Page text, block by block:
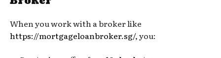
When you work with a broker like
https://mortgageloanbroker.sg/, you: